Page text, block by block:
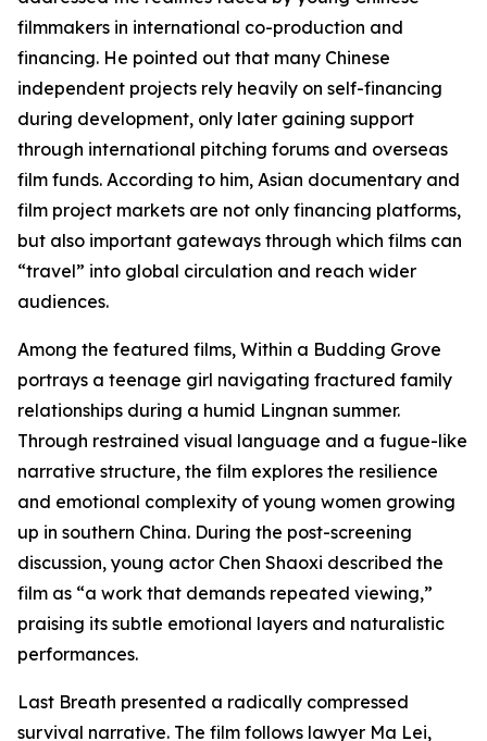
filmmakers in international co-production and
financing. He pointed out that many Chinese
independent projects rely heavily on self-financing
during development, only later gaining support
through international pitching forums and overseas
film funds. According to him, Asian documentary and
film project markets are not only financing platforms,
but also important gateways through which films can
“travel” into global circulation and reach wider
audiences.
Among the featured films, Within a Budding Grove
portrays a teenage girl navigating fractured family
relationships during a humid Lingnan summer.
Through restrained visual language and a fugue-like
narrative structure, the film explores the resilience
and emotional complexity of young women growing
up in southern China. During the post-screening
discussion, young actor Chen Shaoxi described the
film as “a work that demands repeated viewing,”
praising its subtle emotional layers and naturalistic
performances.
Last Breath presented a radically compressed
survival narrative. The film follows lawyer Ma Lei,